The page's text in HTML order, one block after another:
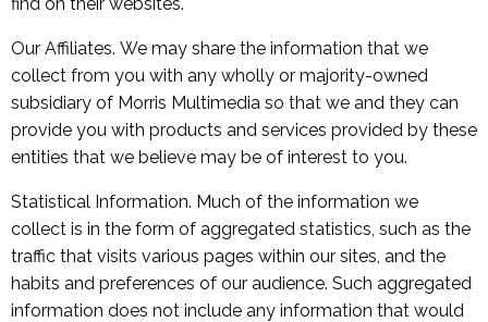
Our Affiliates. We may share the information that we
collect from you with any wholly or majority-owned
subsidiary of Morris Multimedia so that we and they can
provide you with products and services provided by these
entities that we believe may be of interest to you.
Statistical Information. Much of the information we
collect is in the form of aggregated statistics, such as the
traffic that visits various pages within our sites, and the
habits and preferences of our audience. Such aggregated
information does not include any information that would